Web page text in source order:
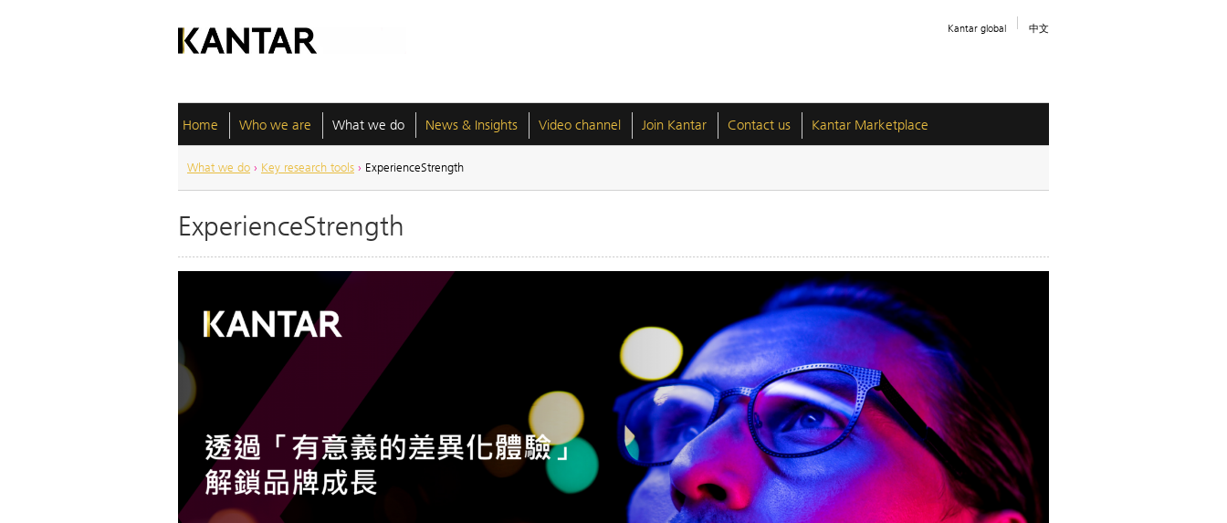
Kantar global 中文
Home Who we are What we do News & Insights Video channel Join Kantar Contact us Kantar Marketplace
What we do › Key research tools › ExperienceStrength
ExperienceStrength